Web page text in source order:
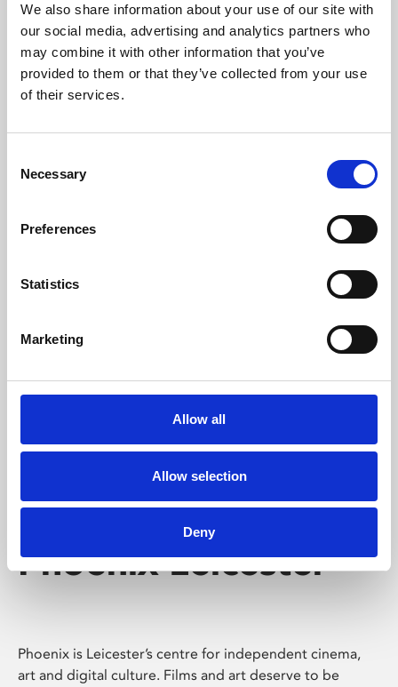
We also share information about your use of our site with
our social media, advertising and analytics partners who
may combine it with other information that you’ve
provided to them or that they’ve collected from your use
of their services.
Selection
Necessary
Preferences
Statistics
Marketing
Allow all
Allow selection
Deny
University.
Learning & Education
Whether for pleasure, professional skills or education,
Phoenix's short courses, talks, workshops and
Phoenix Leicester
Phoenix is Leicester’s centre for independent cinema,
art and digital culture. Films and art deserve to be